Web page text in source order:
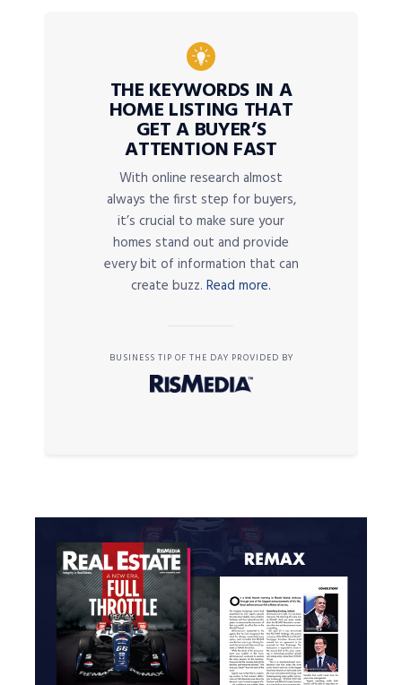
THE KEYWORDS IN A
HOME LISTING THAT
GET A BUYER’S
ATTENTION FAST
With online research almost
always the first step for buyers,
it’s crucial to make sure your
homes stand out and provide
every bit of information that can
create buzz. Read more.
BUSINESS TIP OF THE DAY PROVIDED BY